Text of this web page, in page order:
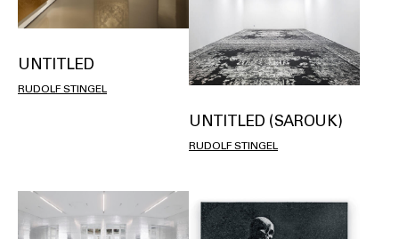
UNTITLED
RUDOLF STINGEL
UNTITLED (SAROUK)
RUDOLF STINGEL